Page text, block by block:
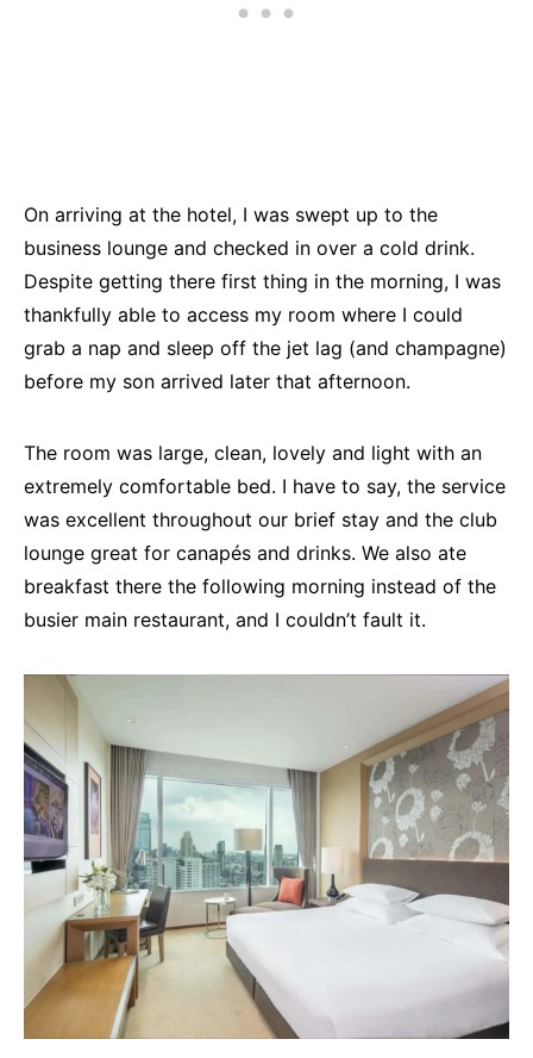
On arriving at the hotel, I was swept up to the
business lounge and checked in over a cold drink.
Despite getting there first thing in the morning, I was
thankfully able to access my room where I could
grab a nap and sleep off the jet lag (and champagne)
before my son arrived later that afternoon.
The room was large, clean, lovely and light with an
extremely comfortable bed. I have to say, the service
was excellent throughout our brief stay and the club
lounge great for canapés and drinks. We also ate
breakfast there the following morning instead of the
busier main restaurant, and I couldn’t fault it.